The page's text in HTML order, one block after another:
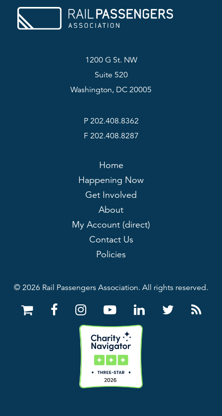
1200 G St. NW
Suite 520
Washington, DC 20005
P 202.408.8362
F 202.408.8287
Home
Happening Now
Get Involved
About
My Account (direct)
Contact Us
Policies
© 2026 Rail Passengers Association. All rights reserved.